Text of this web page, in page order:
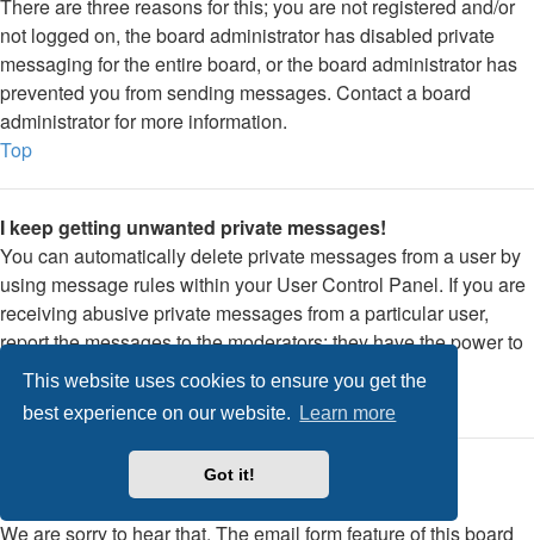
This website uses cookies to ensure you get the
best experience on our website.
Learn more
Got it!
There are three reasons for this; you are not registered and/or
not logged on, the board administrator has disabled private
messaging for the entire board, or the board administrator has
prevented you from sending messages. Contact a board
administrator for more information.
Top
I keep getting unwanted private messages!
You can automatically delete private messages from a user by
using message rules within your User Control Panel. If you are
receiving abusive private messages from a particular user,
report the messages to the moderators; they have the power to
prevent a user from sending private messages.
Top
I have received a spamming or abusive email from
someone on this board!
We are sorry to hear that. The email form feature of this board